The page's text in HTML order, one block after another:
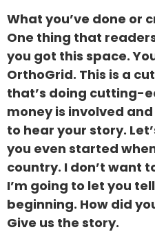
What you’ve done or
One thing that
you got this space.
OrthoGrid. This is a
that’s doing cutting-
money is involved
to hear your story.
you even started
country. I don’t want
I’m going to let you
beginning. How did
Give us the story.